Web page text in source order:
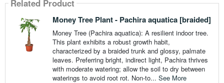
Related Product
Money Tree Plant - Pachira aquatica [braided]
Money Tree (Pachira aquatica): A resilient indoor tree.
This plant exhibits a robust growth habit,
characterized by a braided trunk and glossy, palmate
leaves. Preferring bright, indirect light, Pachira thrives
with moderate watering; allow the soil to dry between
waterings to avoid root rot. Non-to... See More